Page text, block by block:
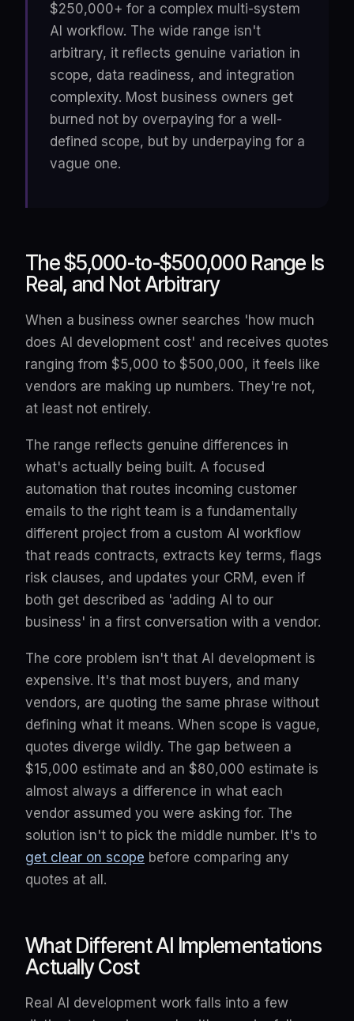
$250,000+ for a complex multi-system
AI workflow. The wide range isn't
arbitrary, it reflects genuine variation in
scope, data readiness, and integration
complexity. Most business owners get
burned not by overpaying for a well-
defined scope, but by underpaying for a
vague one.
The $5,000-to-$500,000 Range Is
Real, and Not Arbitrary
When a business owner searches 'how much
does AI development cost' and receives quotes
ranging from $5,000 to $500,000, it feels like
vendors are making up numbers. They're not,
at least not entirely.
The range reflects genuine differences in
what's actually being built. A focused
automation that routes incoming customer
emails to the right team is a fundamentally
different project from a custom AI workflow
that reads contracts, extracts key terms, flags
risk clauses, and updates your CRM, even if
both get described as 'adding AI to our
business' in a first conversation with a vendor.
The core problem isn't that AI development is
expensive. It's that most buyers, and many
vendors, are quoting the same phrase without
defining what it means. When scope is vague,
quotes diverge wildly. The gap between a
$15,000 estimate and an $80,000 estimate is
almost always a difference in what each
vendor assumed you were asking for. The
solution isn't to pick the middle number. It's to
get clear on scope before comparing any
quotes at all.
What Different AI Implementations
Actually Cost
Real AI development work falls into a few